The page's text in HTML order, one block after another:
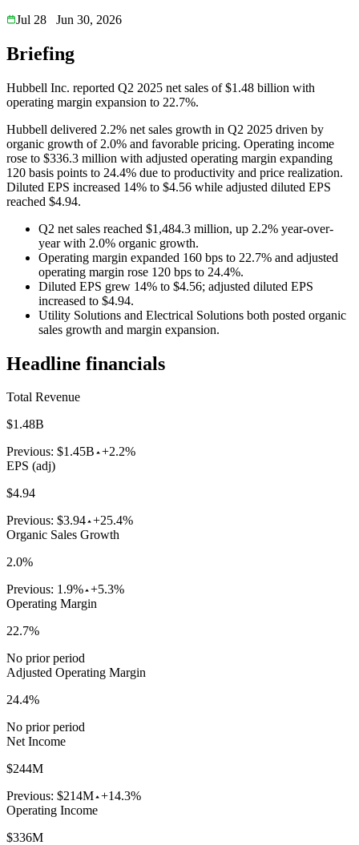
Jul 28
Jun 30, 2026
Briefing
Hubbell Inc. reported Q2 2025 net sales of $1.48 billion with
operating margin expansion to 22.7%.
Hubbell delivered 2.2% net sales growth in Q2 2025 driven by
organic growth of 2.0% and favorable pricing. Operating income
rose to $336.3 million with adjusted operating margin expanding
120 basis points to 24.4% due to productivity and price realization.
Diluted EPS increased 14% to $4.56 while adjusted diluted EPS
reached $4.94.
Q2 net sales reached $1,484.3 million, up 2.2% year-over-
year with 2.0% organic growth.
Operating margin expanded 160 bps to 22.7% and adjusted
operating margin rose 120 bps to 24.4%.
Diluted EPS grew 14% to $4.56; adjusted diluted EPS
increased to $4.94.
Utility Solutions and Electrical Solutions both posted organic
sales growth and margin expansion.
Headline financials
Total Revenue
$1.48B
Previous: $1.45B +2.2%
EPS (adj)
$4.94
Previous: $3.94 +25.4%
Organic Sales Growth
2.0%
Previous: 1.9% +5.3%
Operating Margin
22.7%
No prior period
Adjusted Operating Margin
24.4%
No prior period
Net Income
$244M
Previous: $214M +14.3%
Operating Income
$336M